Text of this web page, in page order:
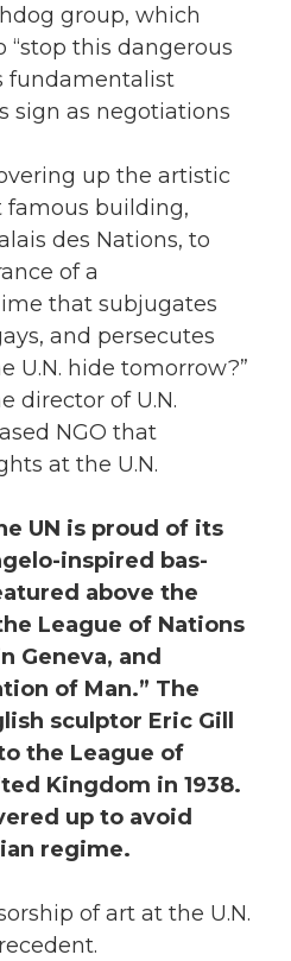
group, which
“stop this dangerous
fundamentalist
sign as negotiations
up the artistic
famous building,
des Nations, to
of a
that subjugates
and persecutes
U.N. hide tomorrow?”
director of U.N.
NGO that
at the U.N.
UN is proud of its
inspired bas-
above the
League of Nations
Geneva, and
of Man.” The
sculptor Eric Gill
the League of
Kingdom in 1938.
up to avoid
regime.
of art at the U.N.